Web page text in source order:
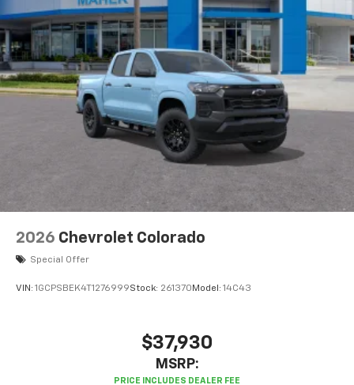
2026 Chevrolet Colorado
Special Offer
VIN: 1GCPSBEK4T1276999Stock: 261370 Model: 14C43
$37,930
MSRP: